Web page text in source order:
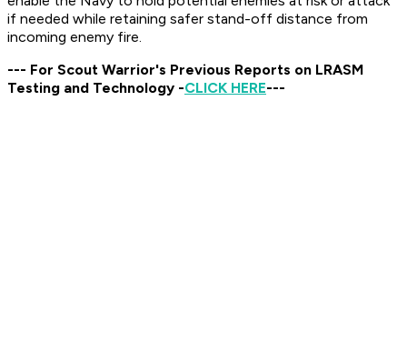
if needed while retaining safer stand-off distance from
incoming enemy fire.
--- For Scout Warrior's Previous Reports on LRASM
Testing and Technology -CLICK HERE---